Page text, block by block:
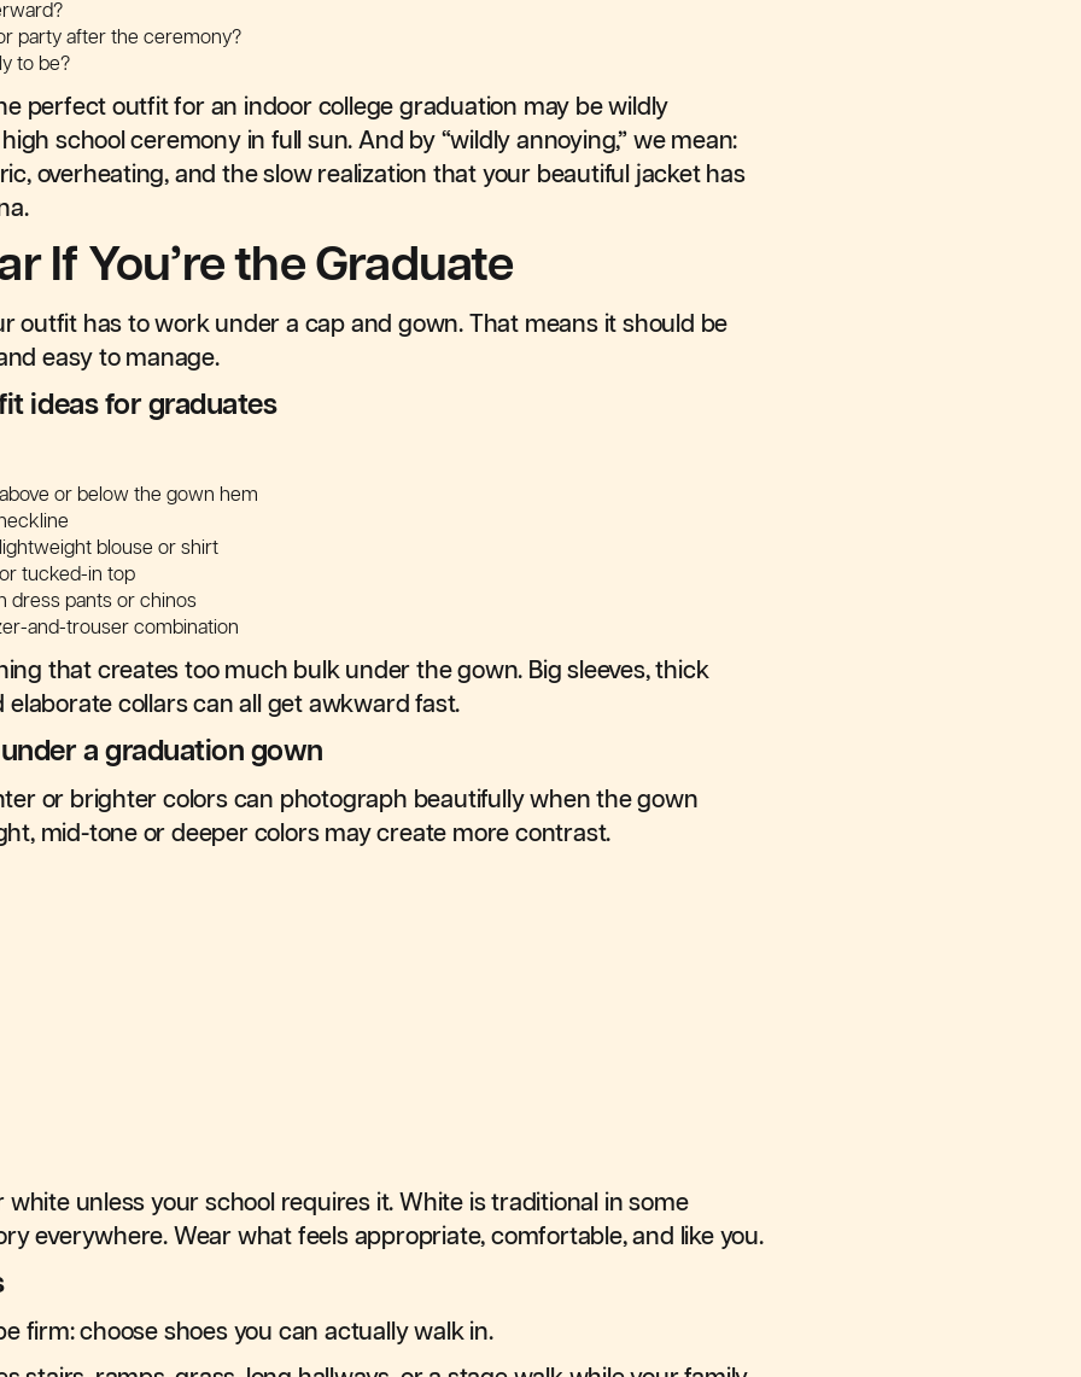
party after the ceremony?
to be?
perfect outfit for an indoor college graduation may be wildly
school ceremony in full sun. And by “wildly annoying,” we mean:
overheating, and the slow realization that your beautiful jacket has
If You’re the Graduate
outfit has to work under a cap and gown. That means it should be
easy to manage.
ideas for graduates
or below the gown hem
blouse or shirt
tucked-in top
dress pants or chinos
and-trouser combination
that creates too much bulk under the gown. Big sleeves, thick
elaborate collars can all get awkward fast.
a graduation gown
or brighter colors can photograph beautifully when the gown
mid-tone or deeper colors may create more contrast.
white unless your school requires it. White is traditional in some
everywhere. Wear what feels appropriate, comfortable, and like you.
firm: choose shoes you can actually walk in.